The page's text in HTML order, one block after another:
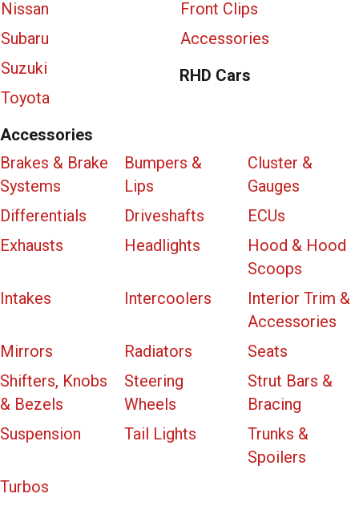
Nissan
Subaru
Suzuki
Toyota
Front Clips
Accessories
RHD Cars
Accessories
Brakes & Brake
Systems
Bumpers &
Lips
Cluster &
Gauges
Differentials
Driveshafts
ECUs
Exhausts
Headlights
Hood & Hood
Scoops
Intakes
Intercoolers
Interior Trim &
Accessories
Mirrors
Radiators
Seats
Shifters, Knobs
& Bezels
Steering
Wheels
Strut Bars &
Bracing
Suspension
Tail Lights
Trunks &
Spoilers
Turbos